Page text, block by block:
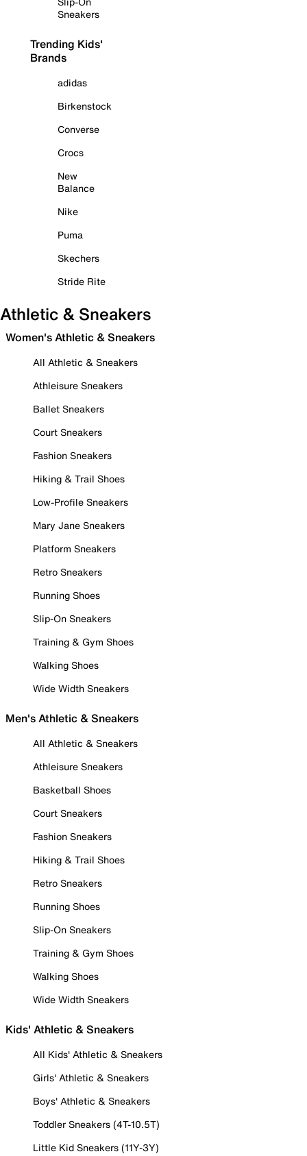
Sneakers
Trending Kids'
Brands
adidas
Birkenstock
Converse
Crocs
New
Balance
Nike
Puma
Skechers
Stride Rite
Athletic & Sneakers
Women's Athletic & Sneakers
All Athletic & Sneakers
Athleisure Sneakers
Ballet Sneakers
Court Sneakers
Fashion Sneakers
Hiking & Trail Shoes
Low-Profile Sneakers
Mary Jane Sneakers
Platform Sneakers
Retro Sneakers
Running Shoes
Slip-On Sneakers
Training & Gym Shoes
Walking Shoes
Wide Width Sneakers
Men's Athletic & Sneakers
All Athletic & Sneakers
Athleisure Sneakers
Basketball Shoes
Court Sneakers
Fashion Sneakers
Hiking & Trail Shoes
Retro Sneakers
Running Shoes
Slip-On Sneakers
Training & Gym Shoes
Walking Shoes
Wide Width Sneakers
Kids' Athletic & Sneakers
All Kids' Athletic & Sneakers
Girls' Athletic & Sneakers
Boys' Athletic & Sneakers
Toddler Sneakers (4T-10.5T)
Little Kid Sneakers (11Y-3Y)